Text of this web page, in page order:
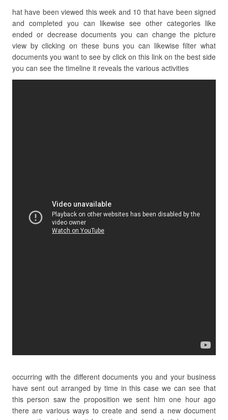
hat have been viewed this week and 10 that have been signed
and completed you can likewise see other categories like
ended or decrease documents you can change the picture
view by clicking on these buns you can likewise filter what
documents you want to see by click on this link on the best side
you can see the timeline it reveals the various activities
occurring with the different documents you and your business
have sent out arranged by time in this case we can see that
this person saw the proposition we sent him one hour ago
there are various ways to create and send a new document